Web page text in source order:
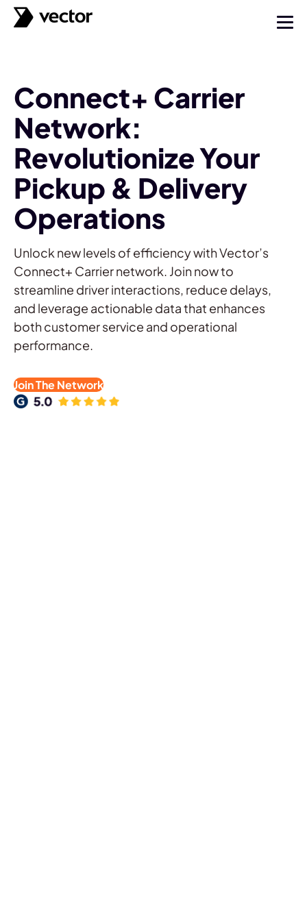
Connect+ Carrier
Network:
Revolutionize Your
Pickup & Delivery
Operations
Unlock new levels of efficiency with Vector’s
Connect+ Carrier network. Join now to
streamline driver interactions, reduce delays,
and leverage actionable data that enhances
both customer service and operational
performance.
Join The Network